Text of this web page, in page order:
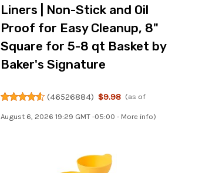
Liners | Non-Stick and Oil
Proof for Easy Cleanup, 8"
Square for 5-8 qt Basket by
Baker's Signature
(46526884) $9.98 (as of
August 6, 2026 19:29 GMT -05:00 - More info)